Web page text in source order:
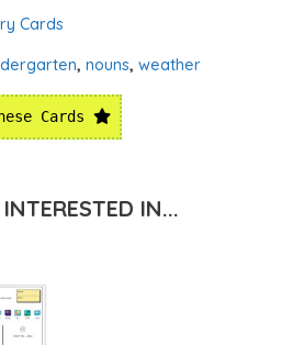
Cards
, nouns, weather
Cards
IN...